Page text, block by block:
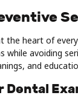
the heart of
while avoiding
and
Dental